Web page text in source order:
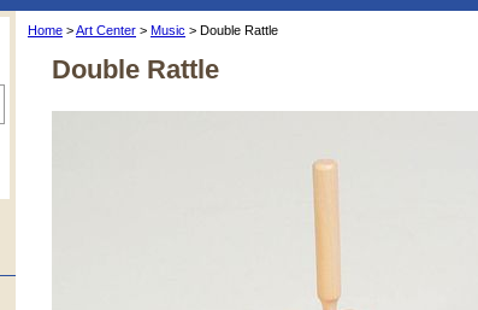
Home >Art Center > Music > Double Rattle
Double Rattle